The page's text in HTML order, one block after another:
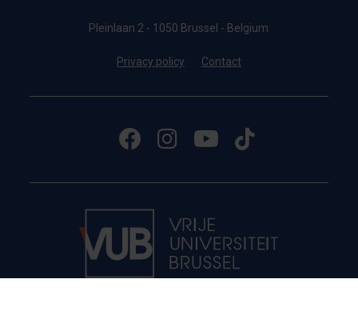
Pleinlaan 2 - 1050 Brussel - Belgium
Privacy policy Contact